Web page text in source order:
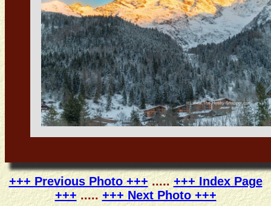
+++ Previous Photo +++.....+++ Index Page
+++..... +++ Next Photo +++